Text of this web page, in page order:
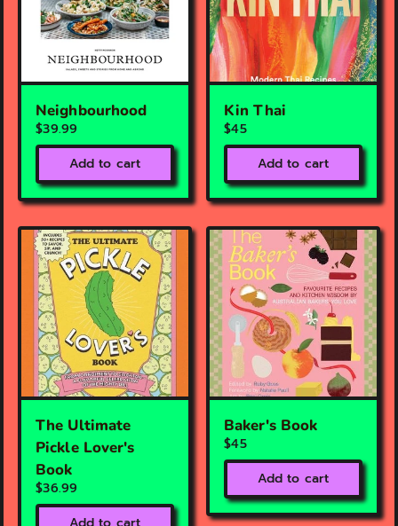
Neighbourhood
$39.99
Add to cart
Kin Thai
$45
Add to cart
The Ultimate
Pickle Lover's
Book
$36.99
Baker's Book
$45
Add to cart